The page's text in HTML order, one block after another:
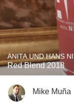
ANITA UND HANS
Red Blend 2018
Mike Muña